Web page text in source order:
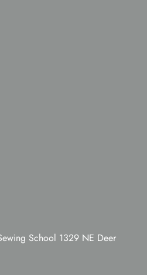
School 1329 NE Deer